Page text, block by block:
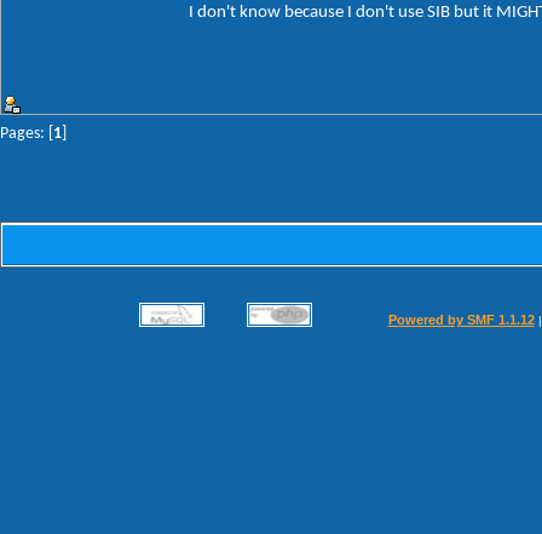
I don't know because I don't use SIB but it
Pages: [ 1
Powered by SMF 1.1.12